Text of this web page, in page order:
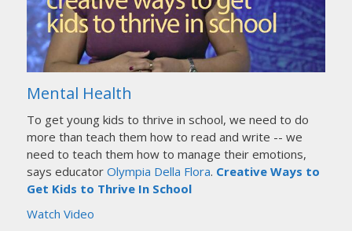
Mental Health
To get young kids to thrive in school, we need to do
more than teach them how to read and write -- we
need to teach them how to manage their emotions,
says educator Olympia Della Flora. Creative Ways to
Get Kids to Thrive In School
Watch Video